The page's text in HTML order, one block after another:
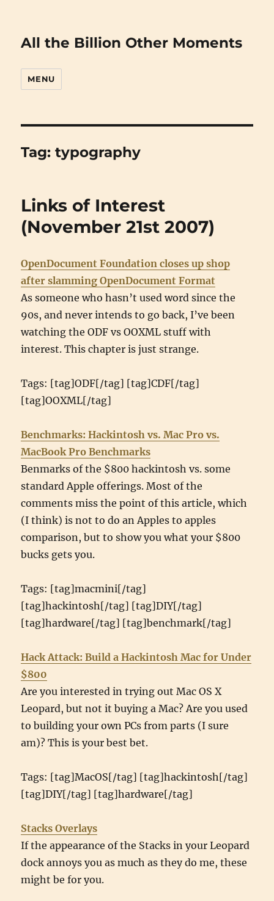
All the Billion Other Moments
MENU
Tag:typography
Links of Interest
(November 21st 2007)
OpenDocument Foundation closes up shop
after slamming OpenDocument Format
As someone who hasn’t used word since the
90s, and never intends to go back, I’ve been
watching the ODF vs OOXML stuff with
interest. This chapter is just strange.
Tags: [tag]ODF[/tag] [tag]CDF[/tag]
[tag]OOXML[/tag]
Benchmarks: Hackintosh vs. Mac Pro vs.
MacBook Pro Benchmarks
Benmarks of the $800 hackintosh vs. some
standard Apple offerings. Most of the
comments miss the point of this article, which
(I think) is not to do an Apples to apples
comparison, but to show you what your $800
bucks gets you.
Tags: [tag]macmini[/tag]
[tag]hackintosh[/tag] [tag]DIY[/tag]
[tag]hardware[/tag] [tag]benchmark[/tag]
Hack Attack: Build a Hackintosh Mac for Under
$800
Are you interested in trying out Mac OS X
Leopard, but not it buying a Mac? Are you used
to building your own PCs from parts (I sure
am)? This is your best bet.
Tags: [tag]MacOS[/tag] [tag]hackintosh[/tag]
[tag]DIY[/tag] [tag]hardware[/tag]
Stacks Overlays
If the appearance of the Stacks in your Leopard
dock annoys you as much as they do me, these
might be for you.